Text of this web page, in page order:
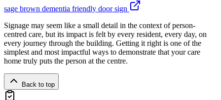
sage brown dementia friendly door sign
Signage may seem like a small detail in the context of person-
centred care, but its impact is felt by every resident, every day, on
every journey through the building. Getting it right is one of the
simplest and most impactful ways to demonstrate that your care
home truly puts the person at the centre.
Back to top